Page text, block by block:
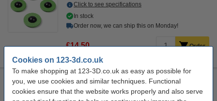
Cookies on 123-3d.co.uk
To make shopping at 123-3D.co.uk as easy as possible for
you, we use cookies and similar techniques. Functional
cookies ensure that the website works properly and also serve
Click to see specifications
In stock
Order now, we can ship this on Monday!
£14.50 Order
Modifi3D Pro 2 repair/modification tool
60 W 480 °C 24 v 150 cm